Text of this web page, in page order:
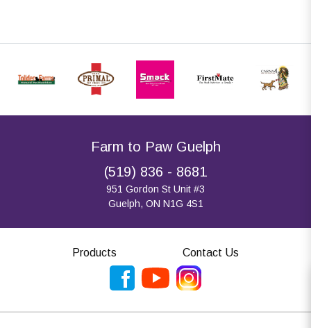
Farm to Paw Guelph
(519) 836 - 8681
951 Gordon St Unit #3
Guelph, ON N1G 4S1
Products Contact Us